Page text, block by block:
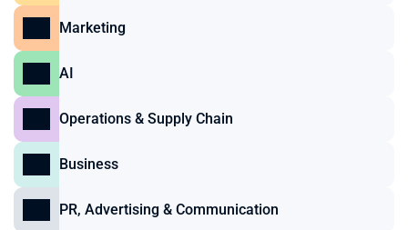
Marketing
AI
Operations & Supply Chain
Business
PR, Advertising & Communication